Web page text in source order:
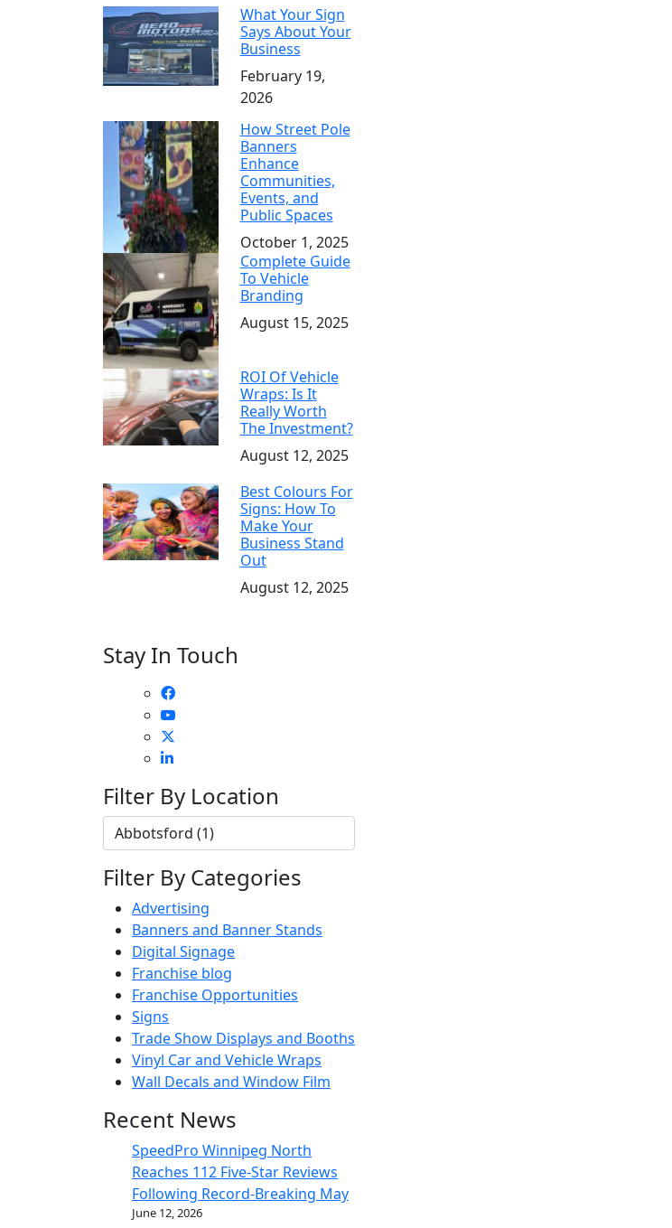
What Your Sign
Says About Your
Business
February 19,
2026
How Street Pole
Banners
Enhance
Communities,
Events, and
Public Spaces
October 1, 2025
Complete Guide
To Vehicle
Branding
August 15, 2025
ROI Of Vehicle
Wraps: Is It
Really Worth
The Investment?
August 12, 2025
Best Colours For
Signs: How To
Make Your
Business Stand
Out
August 12, 2025
Stay In Touch
Filter By Location
Filter By Categories
Advertising
Banners and Banner Stands
Digital Signage
Franchise blog
Franchise Opportunities
Signs
Trade Show Displays and Booths
Vinyl Car and Vehicle Wraps
Wall Decals and Window Film
Recent News
SpeedPro Winnipeg North
Reaches 112 Five-Star Reviews
Following Record-Breaking May
June 12, 2026